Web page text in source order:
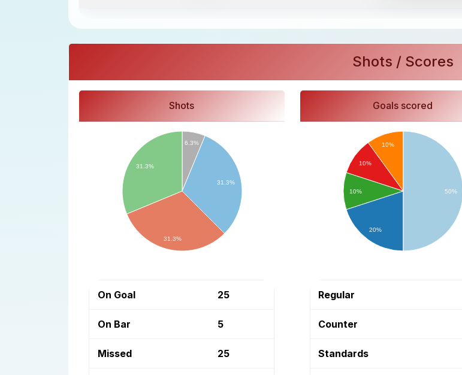
Shots / Scores
Shots
6.3%
31.3%
31.3%
31.3%
On Goal 25
On Bar 5
Missed 25
Goals scored
10%
10%
10%
20%
50%
Regular
Counter
Standards